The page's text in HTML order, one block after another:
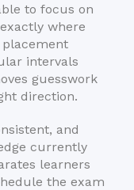
to focus on
where
placement
intervals
guesswork
direction.
and
currently
learners
the exam